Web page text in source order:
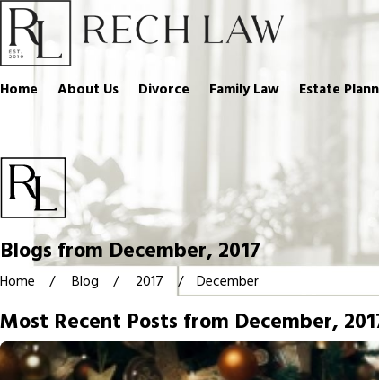
Home About Us Divorce Family Law Estate
Blogs from December, 2017
Home Blog 2017 December
Most Recent Posts from December,